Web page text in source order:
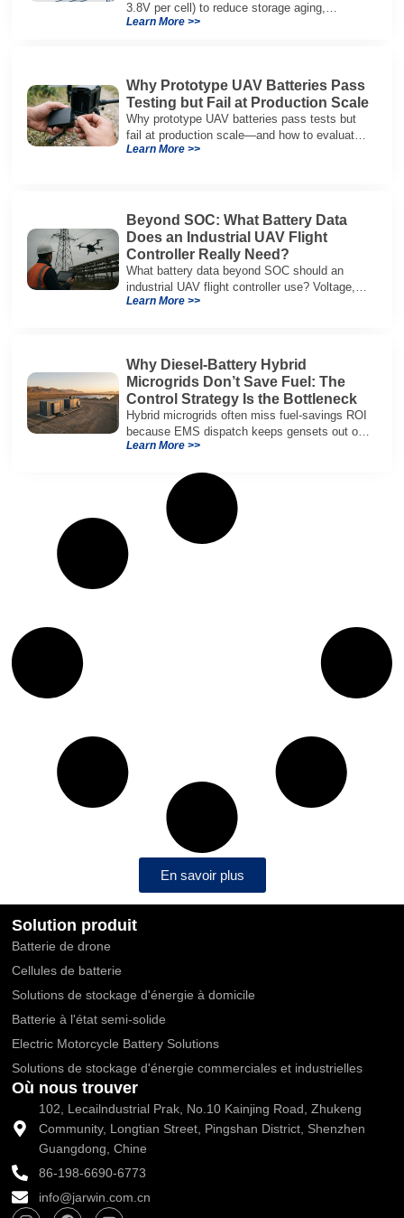
3.8V per cell) to reduce storage aging,
preserve capacity, and extend service life.
Learn More >>
Why Prototype UAV Batteries Pass
Testing but Fail at Production Scale
Why prototype UAV batteries pass tests but
fail at production scale—and how to evaluate
suppliers on variation control, EOL testing,
Learn More >>
Beyond SOC: What Battery Data
Does an Industrial UAV Flight
Controller Really Need?
What battery data beyond SOC should an
industrial UAV flight controller use? Voltage,
current, temperature, and SOH for safer,
Learn More >>
Why Diesel-Battery Hybrid
Microgrids Don’t Save Fuel: The
Control Strategy Is the Bottleneck
Hybrid microgrids often miss fuel-savings ROI
because EMS dispatch keeps gensets out of
efficient range and misuses batteries under
Learn More >>
En savoir plus
Solution produit
Batterie de drone
Cellules de batterie
Solutions de stockage d'énergie à domicile
Batterie à l'état semi-solide
Electric Motorcycle Battery Solutions
Solutions de stockage d'énergie commerciales et industrielles
Où nous trouver
102, Lecailndustrial Prak, No.10 Kainjing Road, Zhukeng
Community, Longtian Street, Pingshan District, Shenzhen
Guangdong, Chine
86-198-6690-6773
info@jarwin.com.cn
I F Y